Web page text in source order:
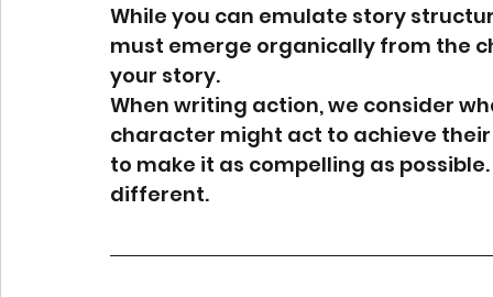
While you can emulate story
must emerge organically from the
your story.
When writing action, we consider
character might act to achieve
to make it as compelling as
different.